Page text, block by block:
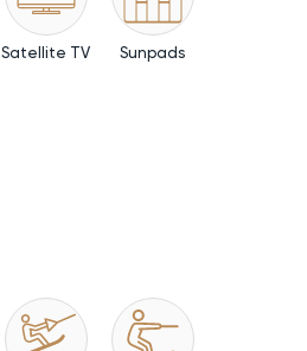
Satellite TV Sunpads